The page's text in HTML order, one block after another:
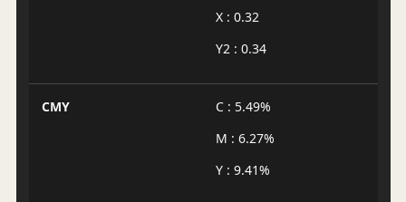
X : 0.32
Y2 : 0.34
CMY
C : 5.49%
M : 6.27%
Y : 9.41%